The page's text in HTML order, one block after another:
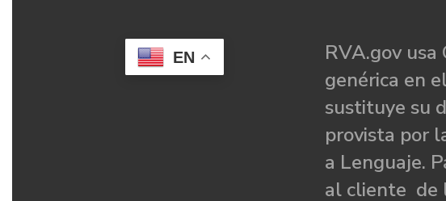
EN
RVA.gov
genérica en
sustituye su
provista por
a Lenguaje.
al cliente de